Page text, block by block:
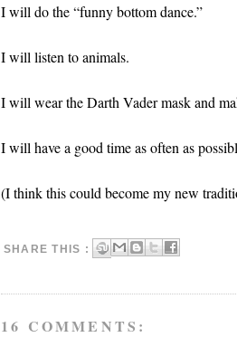
I will do the “funny bottom dance.”
I will listen to animals.
I will wear the Darth Vader mask and
I will have a good time as often as
(I think this could become my new
SHARE THIS :
16 COMMENTS: